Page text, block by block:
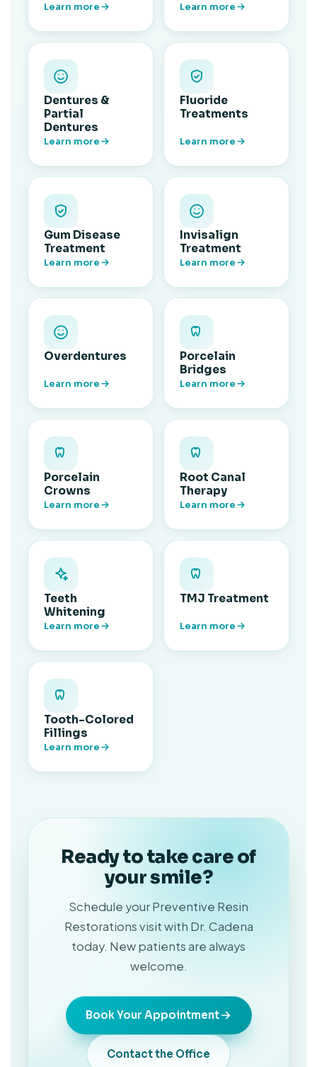
Learn more Learn more
Dentures &
Partial
Dentures
Learn more
Fluoride
Treatments
Learn more
Gum Disease
Treatment
Learn more
Invisalign
Treatment
Learn more
Overdentures
Learn more
Porcelain
Bridges
Learn more
Porcelain
Crowns
Learn more
Root Canal
Therapy
Learn more
Teeth
Whitening
Learn more
TMJ Treatment
Learn more
Tooth-Colored
Fillings
Learn more
Ready to take care of
your smile?
Schedule your Preventive Resin
Restorations visit with Dr. Cadena
today. New patients are always
welcome.
Book Your Appointment
Contact the Office